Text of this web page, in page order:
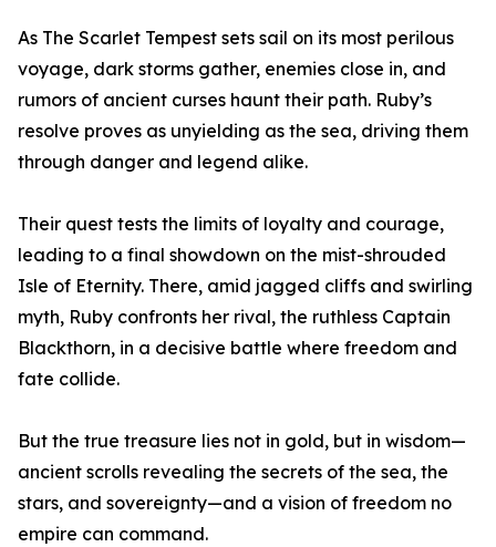
As The Scarlet Tempest sets sail on its most perilous
voyage, dark storms gather, enemies close in, and
rumors of ancient curses haunt their path. Ruby’s
resolve proves as unyielding as the sea, driving them
through danger and legend alike.
Their quest tests the limits of loyalty and courage,
leading to a final showdown on the mist-shrouded
Isle of Eternity. There, amid jagged cliffs and swirling
myth, Ruby confronts her rival, the ruthless Captain
Blackthorn, in a decisive battle where freedom and
fate collide.
But the true treasure lies not in gold, but in wisdom—
ancient scrolls revealing the secrets of the sea, the
stars, and sovereignty—and a vision of freedom no
empire can command.